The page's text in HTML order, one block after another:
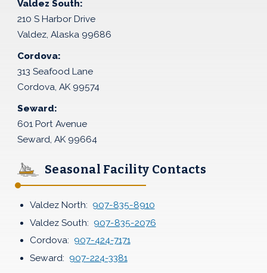
Valdez South:
210 S Harbor Drive
Valdez, Alaska 99686
Cordova:
313 Seafood Lane
Cordova, AK 99574
Seward:
601 Port Avenue
Seward, AK 99664
Seasonal Facility Contacts
Valdez North: 907-835-8910
Valdez South: 907-835-2076
Cordova: 907-424-7171
Seward: 907-224-3381